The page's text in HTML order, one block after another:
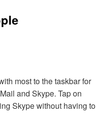
most to the taskbar for
and Skype. Tap on
Skype without having to